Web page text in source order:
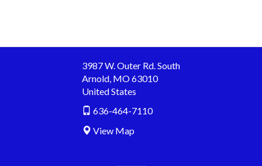
3987 W. Outer Rd. South
Arnold, MO63010
United States
636-464-7110
View Map